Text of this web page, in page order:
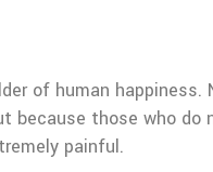
of human happiness.
those who do
painful.